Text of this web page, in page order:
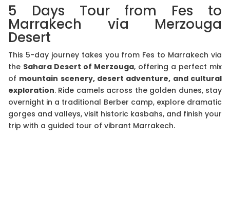
5 Days Tour from Fes to
Marrakech via Merzouga
Desert
This 5-day journey takes you from Fes to Marrakech via
the Sahara Desert of Merzouga, offering a perfect mix
of mountain scenery, desert adventure, and cultural
exploration. Ride camels across the golden dunes, stay
overnight in a traditional Berber camp, explore dramatic
gorges and valleys, visit historic kasbahs, and finish your
trip with a guided tour of vibrant Marrakech.